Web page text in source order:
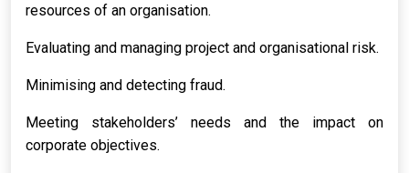
resources of an organisation.
Evaluating and managing project and organisational risk.
Minimising and detecting fraud.
Meeting stakeholders’ needs and the impact on
corporate objectives.